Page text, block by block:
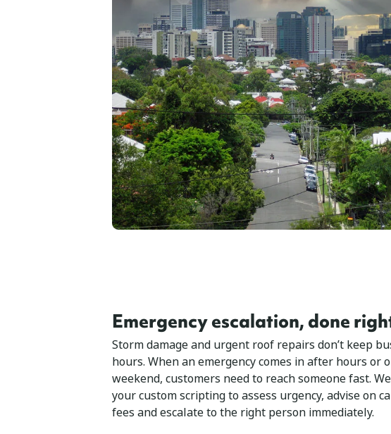
Emergency escalation, done
Storm damage and urgent roof repairs don’t keep
hours. When an emergency comes in after hours or
weekend, customers need to reach someone fast.
your custom scripting to assess urgency, advise on
fees and escalate to the right person immediately.